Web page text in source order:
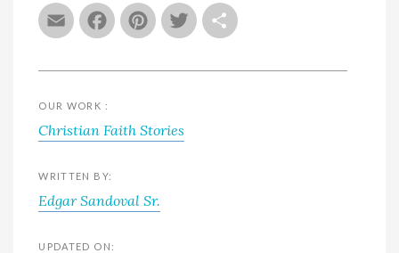
EmailFacebook
Pinterest
Twitter
OUR WORK :
Christian Faith Stories
WRITTEN BY:
Edgar Sandoval Sr.
UPDATED ON: